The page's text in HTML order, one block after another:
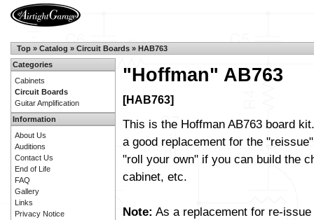
Top » Catalog » Circuit Boards » HAB763
"Hoffman" AB763
[HAB763]
This is the Hoffman AB763 board
a good replacement for the
"roll your own" if you can build the
cabinet, etc.
Note: As a replacement for re-
Categories
Cabinets
Circuit Boards
Guitar Amplification
Information
About Us
Auditions
Contact Us
End of Life
FAQ
Gallery
Links
Privacy Notice